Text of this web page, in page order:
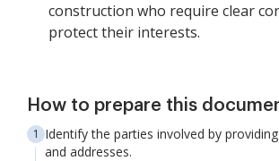
construction who require clear
protect their interests.
How to prepare this
Identify the parties involved by
and addresses.